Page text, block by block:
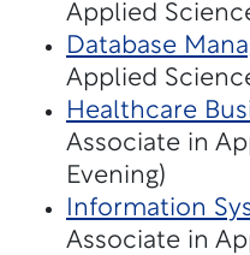
Applied
Database
Applied
Healthcare
Associate in
Evening)
Information
Associate in